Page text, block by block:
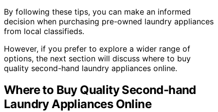
By following these tips, you can make an informed
decision when purchasing pre-owned laundry appliances
from local classifieds.
However, if you prefer to explore a wider range of
options, the next section will discuss where to buy
quality second-hand laundry appliances online.
Where to Buy Quality Second-hand
Laundry Appliances Online